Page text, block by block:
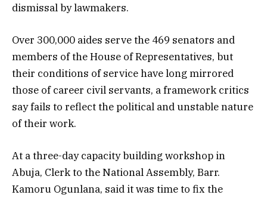
dismissal by lawmakers.
Over 300,000 aides serve the 469 senators and
members of the House of Representatives, but
their conditions of service have long mirrored
those of career civil servants, a framework critics
say fails to reflect the political and unstable nature
of their work.
At a three-day capacity building workshop in
Abuja, Clerk to the National Assembly, Barr.
Kamoru Ogunlana, said it was time to fix the